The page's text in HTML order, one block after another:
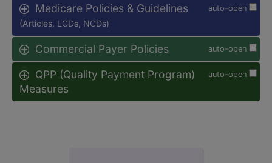
auto-open
Medicare Policies & Guidelines
(Articles, LCDs, NCDs)
auto-open
Commercial Payer Policies
auto-open
QPP (Quality Payment Program)
Measures